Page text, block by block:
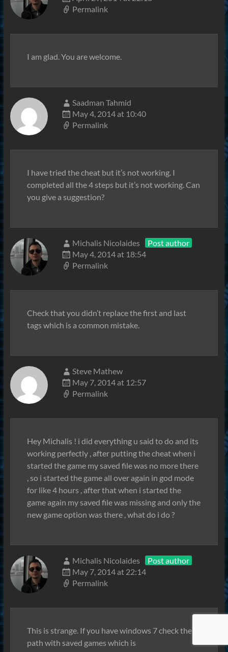
Permalink
I am glad. You are welcome.
Saadman Tahmid
May 4, 2014 at 10:40
Permalink
I have tried the cheat but it’s not working. I
completed all the 4 steps but it’s not working. Can
you give a suggestion?
Michalis Nicolaides
Post author
May 4, 2014 at 18:54
Permalink
Check that you didn’t replace the first and last
tags which is a common mistake.
Steve Mathew
May 7, 2014 at 12:57
Permalink
Hey Michalis ! i did everything u said to do and its
working perfectly , after putting the cheat when i
started the game my saved file was no more there
, so i started the game all over again in god mode
for like 4 hours , after that when i started the
game again my saved file was missing and only the
new game option was there , what do i do ?
Michalis Nicolaides
Post author
May 7, 2014 at 22:14
Permalink
This is strange. If you have windows 7 check the
path with saved games which is